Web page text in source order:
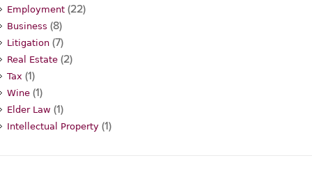
Employment (22)
Business (8)
Litigation (7)
Real Estate (2)
Tax (1)
Wine (1)
Elder Law (1)
Intellectual Property (1)